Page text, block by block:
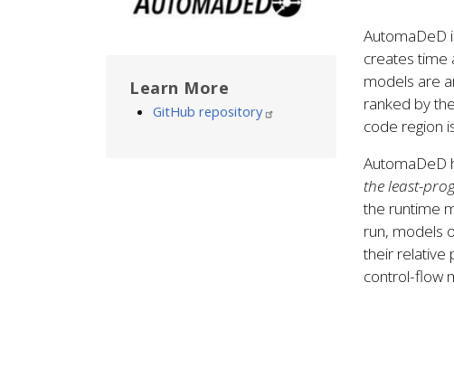
AutomaDeD
creates time
models are
ranked by
code region
AutomaDeD
the least-
the runtime
run, models
their relative
control-flow
Learn More
GitHub repository